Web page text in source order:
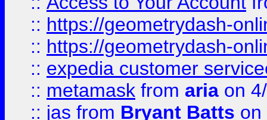
:: https://geometrydash-
:: https://geometrydash-
:: expedia customer
:: metamask from aria on
:: jas from Bryant Batts on